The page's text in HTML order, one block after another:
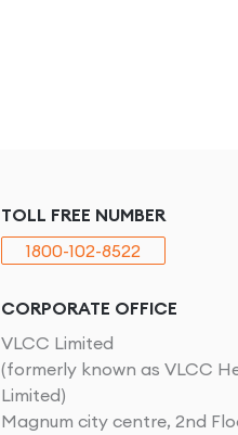
TOLL FREE NUMBER
1800-102-8522
CORPORATE OFFICE
VLCC Limited
(formerly known as VLCC
Limited)
Magnum city centre, 2nd